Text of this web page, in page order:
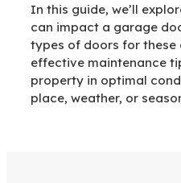
In this guide, we’ll
can impact a garage
types of doors for these
effective maintenance
property in optimal
place, weather, or